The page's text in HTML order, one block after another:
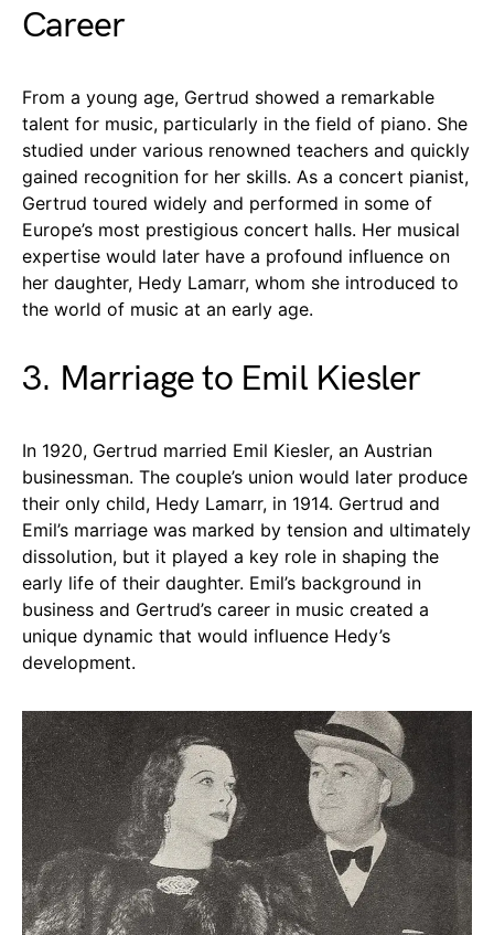
Career
From a young age, Gertrud showed a remarkable
talent for music, particularly in the field of piano. She
studied under various renowned teachers and quickly
gained recognition for her skills. As a concert pianist,
Gertrud toured widely and performed in some of
Europe’s most prestigious concert halls. Her musical
expertise would later have a profound influence on
her daughter, Hedy Lamarr, whom she introduced to
the world of music at an early age.
3. Marriage to Emil Kiesler
In 1920, Gertrud married Emil Kiesler, an Austrian
businessman. The couple’s union would later produce
their only child, Hedy Lamarr, in 1914. Gertrud and
Emil’s marriage was marked by tension and ultimately
dissolution, but it played a key role in shaping the
early life of their daughter. Emil’s background in
business and Gertrud’s career in music created a
unique dynamic that would influence Hedy’s
development.